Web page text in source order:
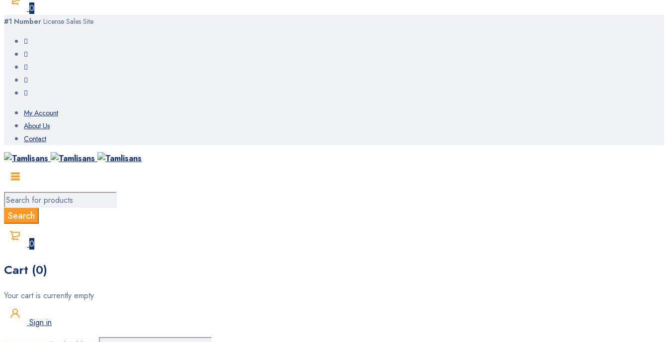
0
#1 Number License Sales Site
My Account
About Us
Contact
0
Cart (0)
Your cart is currently empty
Sign in